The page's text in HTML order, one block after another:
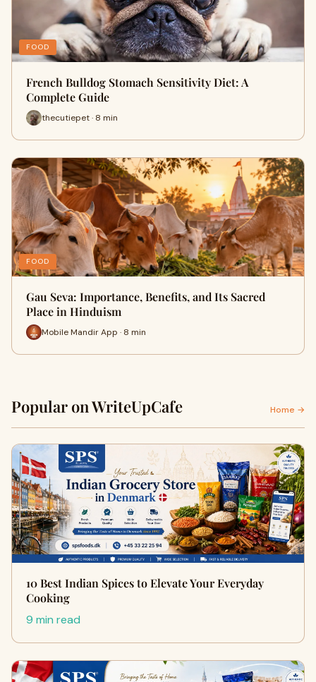
FOOD
French Bulldog Stomach Sensitivity Diet: A
Complete Guide
thecutiepet · 8 min
FOOD
Gau Seva: Importance, Benefits, and Its Sacred
Place in Hinduism
Mobile Mandir App · 8 min
Popular on WriteUpCafe Home →
10 Best Indian Spices to Elevate Your Everyday
Cooking
9 min read